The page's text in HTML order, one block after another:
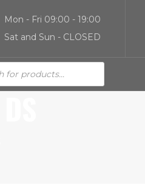
Mon - Fri 09:00 - 19:00
Sat and Sun - CLOSED